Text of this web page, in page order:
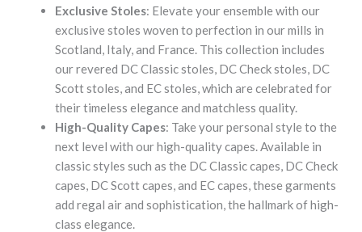
Exclusive Stoles: Elevate your ensemble with our
exclusive stoles woven to perfection in our mills in
Scotland, Italy, and France. This collection includes
our revered DC Classic stoles, DC Check stoles, DC
Scott stoles, and EC stoles, which are celebrated for
their timeless elegance and matchless quality.
High-Quality Capes: Take your personal style to the
next level with our high-quality capes. Available in
classic styles such as the DC Classic capes, DC Check
capes, DC Scott capes, and EC capes, these garments
add regal air and sophistication, the hallmark of high-
class elegance.